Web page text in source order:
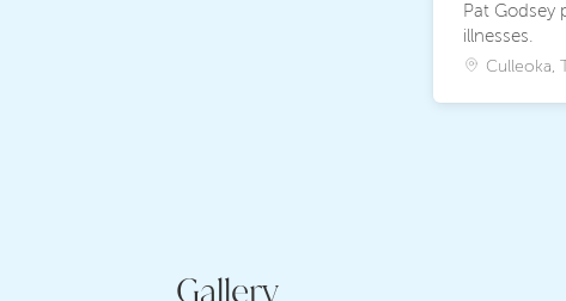
Pat Godsey
illnesses.
Culleoka,
Gallery